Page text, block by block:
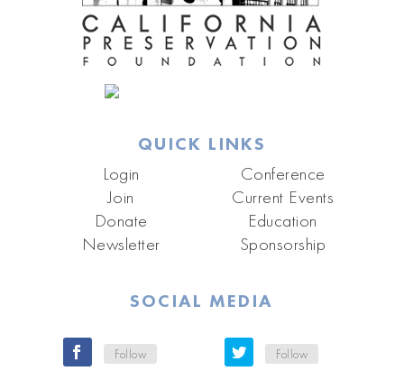
QUICK LINKS
Login
Join
Donate
Newsletter
Conference
Current Events
Education
Sponsorship
SOCIAL MEDIA
Follow Follow